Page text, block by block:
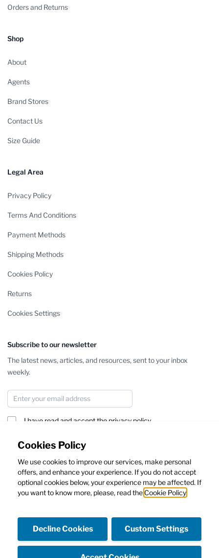
Cookies Policy
We use cookies to improve our services, make personal
offers, and enhance your experience. If you do not accept
optional cookies below, your experience may be affected. If
you want to know more, please, read the Cookie Policy
Decline Cookies Custom Settings
Orders and Returns
Shop
About
Agents
Brand Stores
Contact Us
Size Guide
Legal Area
Privacy Policy
Terms And Conditions
Payment Methods
Shipping Methods
Cookies Policy
Returns
Cookies Settings
Subscribe to our newsletter
The latest news, articles, and resources, sent to your inbox
weekly.
Email Address
I have read and accept the privacy policy
This form is protected by reCAPTCHA - theGoogle Privacy Policy
andTerms of Serviceapply.
Facebook